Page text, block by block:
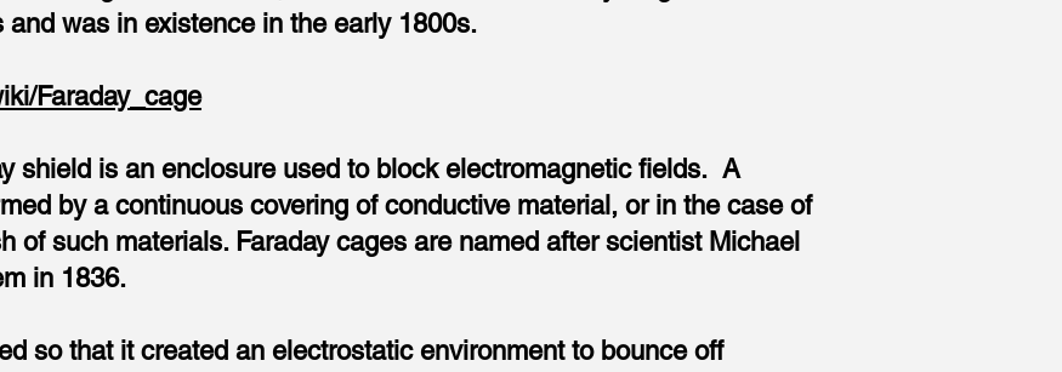
was in existence in the early 1800s.
Faraday_cage
shield is an enclosure used to block electromagnetic fields. A
by a continuous covering of conductive material, or in the case of
of such materials. Faraday cages are named after scientist Michael
in 1836.
so that it created an electrostatic environment to bounce off